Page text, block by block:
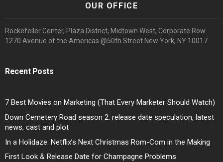
OUR OFFICE
Rockefeller Center, Plaza District, Midtown West, Corporate Row
1270 Avenue of the Americas @50th Street New York, NY 10017
Recent Posts
7 Best Movies on Marketing (That Every Marketer Should Watch)
Down Cemetery Road season 2: release date speculation, latest
news, cast and plot
In a Holidaze: Netflix’s Next Christmas Rom-Com in the Making
First Look & Release Date for Champagne Problems